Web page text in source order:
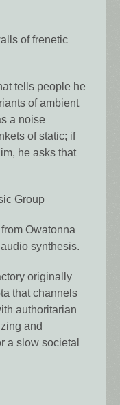
of frenetic
tells people he
of ambient
a noise
of static; if
he asks that
Group
Owatonna
synthesis.
originally
that channels
authoritarian
and
a slow societal